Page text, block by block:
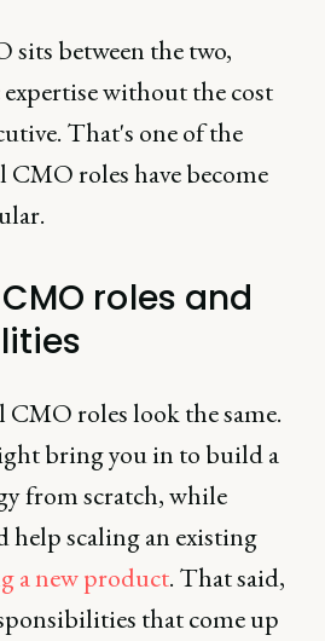
between the two,
without the cost
That's one of the
CMO roles have become
roles and
roles look the same.
bring you in to build a
from scratch, while
help scaling an existing
a new product. That said,
that come up